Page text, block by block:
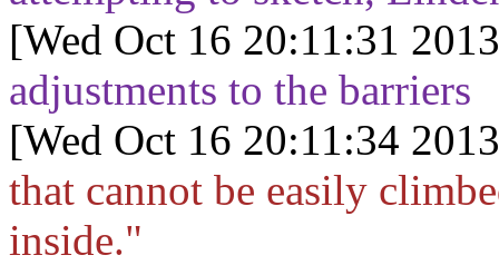
[Wed Oct 16 20:11:31
adjustments to the barriers
[Wed Oct 16 20:11:34
that cannot be easily
inside."